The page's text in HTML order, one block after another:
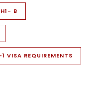
H1- B
1 VISA REQUIREMENTS